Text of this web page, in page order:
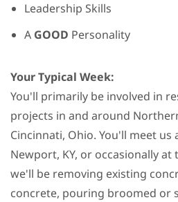
Leadership Skills
A GOOD Personality
Your Typical Week:
You'll primarily be involved in
projects in and around
Cincinnati, Ohio. You'll meet
Newport, KY, or occasionally at
we'll be removing existing
concrete, pouring broomed or